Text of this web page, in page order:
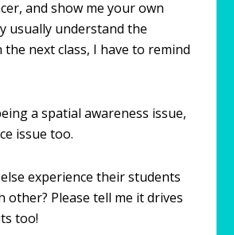
and show me your own
usually understand the
next class, I have to remind
a spatial awareness issue,
issue too.
experience their students
other? Please tell me it drives
too!